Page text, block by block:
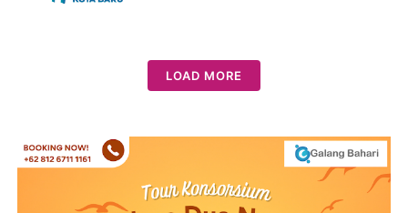
LOAD MORE